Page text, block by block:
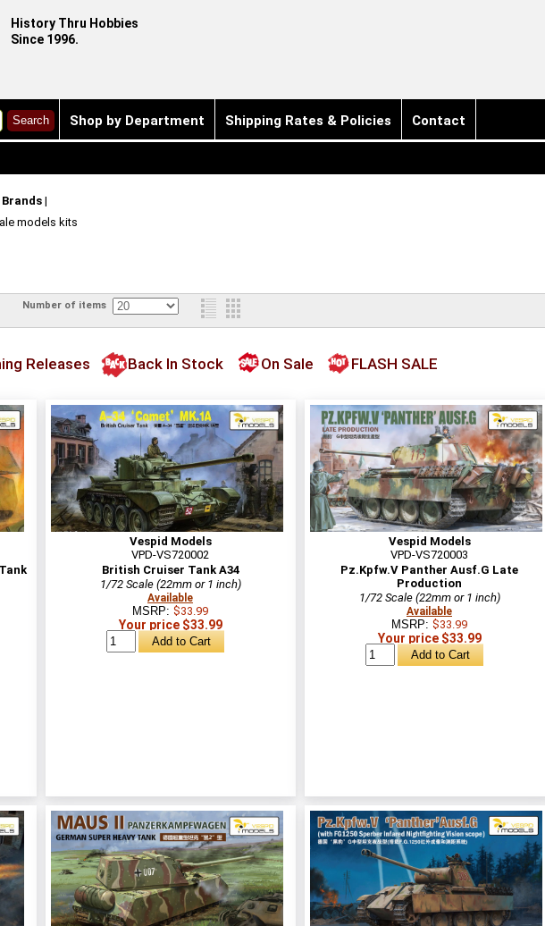
History Thru Hobbies
Since 1996.
Shop by Department Shipping Rates & Policies Contact
Brands|
models kits
Number of items
Releases Back In Stock On Sale FLASH SALE
Vespid Models
VPD-VS720002
British Cruiser Tank A34
1/72 Scale (22mm or 1 inch)
Available
MSRP: $33.99
Your price $33.99
Vespid Models
VPD-VS720003
Pz.Kpfw.V Panther Ausf.G Late
Production
1/72 Scale (22mm or 1 inch)
Available
MSRP: $33.99
Your price $33.99